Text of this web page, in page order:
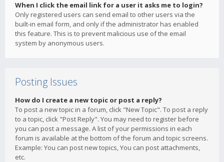
When I click the email link for a user it asks me to login?
Only registered users can send email to other users via the
built-in email form, and only if the administrator has enabled
this feature. This is to prevent malicious use of the email
system by anonymous users.
Posting Issues
How do I create a new topic or post a reply?
To post a new topic in a forum, click "New Topic". To post a reply
to a topic, click "Post Reply". You may need to register before
you can post a message. A list of your permissions in each
forum is available at the bottom of the forum and topic screens.
Example: You can post new topics, You can post attachments,
etc.